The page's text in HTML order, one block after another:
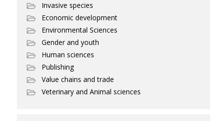
Invasive species
Economic development
Environmental Sciences
Gender and youth
Human sciences
Publishing
Value chains and trade
Veterinary and Animal sciences